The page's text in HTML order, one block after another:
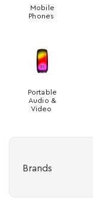
Mobile
Phones
Portable
Audio &
Video
Brands